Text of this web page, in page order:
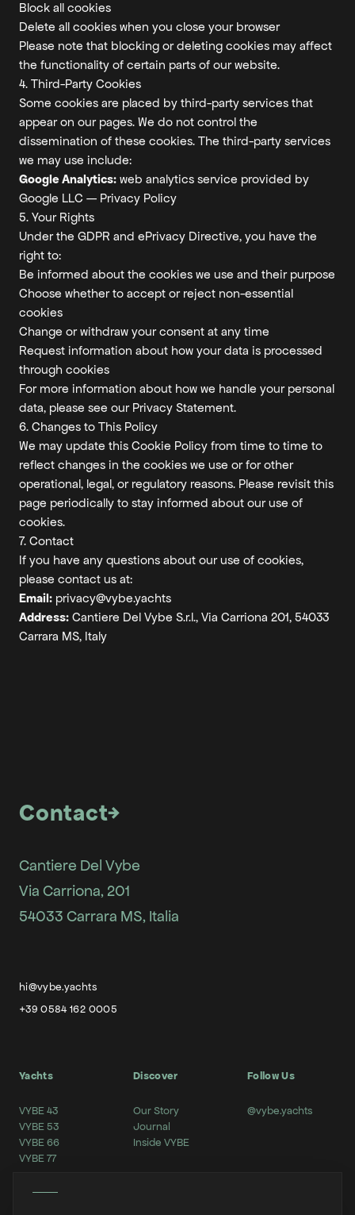
Block all cookies
Delete all cookies when you close your browser
Please note that blocking or deleting cookies may affect
the functionality of certain parts of our website.
4. Third-Party Cookies
Some cookies are placed by third-party services that
appear on our pages. We do not control the
dissemination of these cookies. The third-party services
we may use include:
Google Analytics: web analytics service provided by
Google LLC — Privacy Policy
5. Your Rights
Under the GDPR and ePrivacy Directive, you have the
right to:
Be informed about the cookies we use and their purpose
Choose whether to accept or reject non-essential
cookies
Change or withdraw your consent at any time
Request information about how your data is processed
through cookies
For more information about how we handle your personal
data, please see our Privacy Statement.
6. Changes to This Policy
We may update this Cookie Policy from time to time to
reflect changes in the cookies we use or for other
operational, legal, or regulatory reasons. Please revisit this
page periodically to stay informed about our use of
cookies.
7. Contact
If you have any questions about our use of cookies,
please contact us at:
Email: privacy@vybe.yachts
Address: Cantiere Del Vybe S.r.l., Via Carriona 201, 54033
Carrara MS, Italy
Contact→
Cantiere Del Vybe
Via Carriona, 201
54033 Carrara MS, Italia
hi@vybe.yachts
+39 0584 162 0005
Yachts
VYBE 43
VYBE 53
VYBE 66
VYBE 77
Discover
Our Story
Journal
Inside VYBE
Follow Us
@vybe.yachts